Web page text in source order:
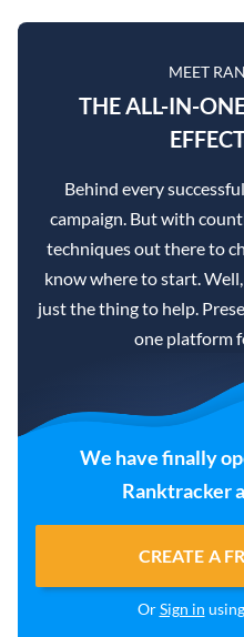
MEET
THE ALL-IN-
Behind every
campaign. But with
techniques out there to
know where to start.
just the thing to help.
one platform
We have finally
Ranktracker
CREATE A
OrSign in